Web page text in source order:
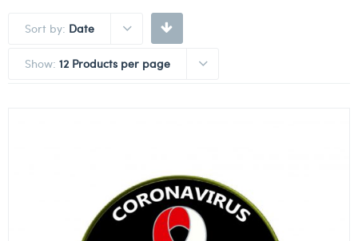
Sort by: Date
Show: 12 Products per page